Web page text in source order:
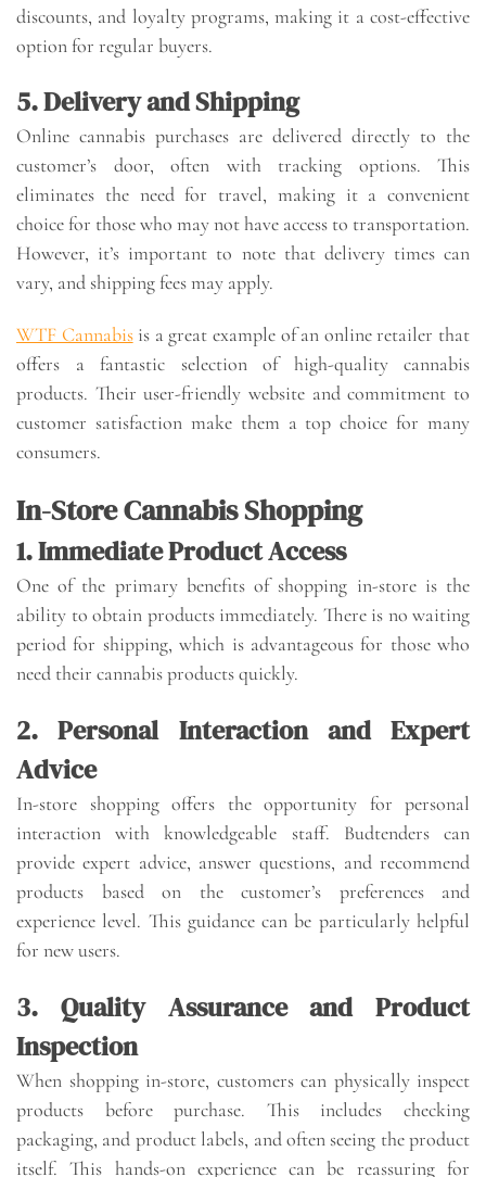
discounts, and loyalty programs, making it a cost-effective
option for regular buyers.
5. Delivery and Shipping
Online cannabis purchases are delivered directly to the
customer’s door, often with tracking options. This
eliminates the need for travel, making it a convenient
choice for those who may not have access to transportation.
However, it’s important to note that delivery times can
vary, and shipping fees may apply.
WTF Cannabisis a great example of an online retailer that
offers a fantastic selection of high-quality cannabis
products. Their user-friendly website and commitment to
customer satisfaction make them a top choice for many
consumers.
In-Store Cannabis Shopping
1. Immediate Product Access
One of the primary benefits of shopping in-store is the
ability to obtain products immediately. There is no waiting
period for shipping, which is advantageous for those who
need their cannabis products quickly.
2. Personal Interaction and Expert
Advice
In-store shopping offers the opportunity for personal
interaction with knowledgeable staff. Budtenders can
provide expert advice, answer questions, and recommend
products based on the customer’s preferences and
experience level. This guidance can be particularly helpful
for new users.
3. Quality Assurance and Product
Inspection
When shopping in-store, customers can physically inspect
products before purchase. This includes checking
packaging, and product labels, and often seeing the product
itself. This hands-on experience can be reassuring for